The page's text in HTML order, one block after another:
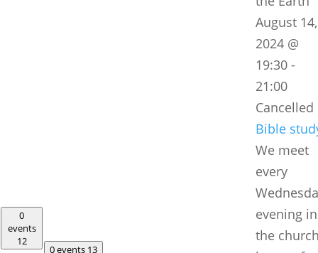
0
events
12
0 events 13
August 14,
2024 @
19:30 -
21:00
Cancelled
Bible
We meet
every
evening in
the